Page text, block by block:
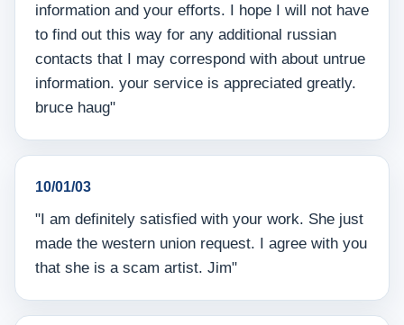
information and your efforts. I hope I will not have
to find out this way for any additional russian
contacts that I may correspond with about untrue
information. your service is appreciated greatly.
bruce haug"
10/01/03
"I am definitely satisfied with your work. She just
made the western union request. I agree with you
that she is a scam artist. Jim"